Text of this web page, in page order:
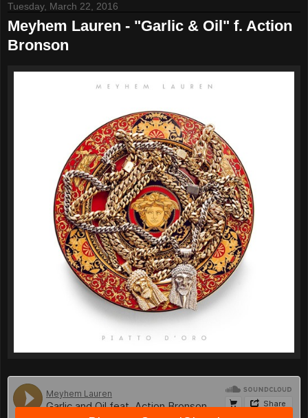
Tuesday, March 22, 2016
Meyhem Lauren - "Garlic & Oil" f. Action
Bronson